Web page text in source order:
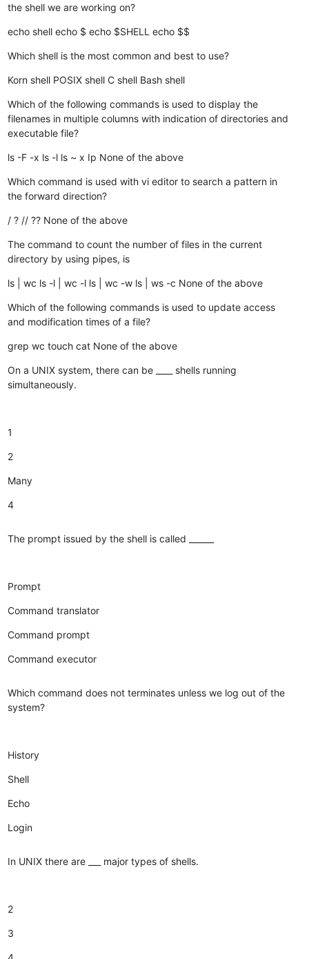
the shell we are working on?
echo shell echo $ echo $SHELL echo $$
Which shell is the most common and best to use?
Korn shell POSIX shell C shell Bash shell
Which of the following commands is used to display the
filenames in multiple columns with indication of directories and
executable file?
ls -F -x ls -l ls ~ x Ip None of the above
Which command is used with vi editor to search a pattern in
the forward direction?
/ ? // ?? None of the above
The command to count the number of files in the current
directory by using pipes, is
ls | wc ls -l | wc -l ls | wc -w ls | ws -c None of the above
Which of the following commands is used to update access
and modification times of a file?
grep wc touch cat None of the above
On a UNIX system, there can be ____ shells running
simultaneously.
1
2
Many
4
The prompt issued by the shell is called ______
Prompt
Command translator
Command prompt
Command executor
Which command does not terminates unless we log out of the
system?
History
Shell
Echo
Login
In UNIX there are ___ major types of shells.
2
3